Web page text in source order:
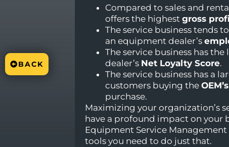
BACK
Compared to sales and
offers the highest gross
The service business tends
an equipment dealer’s
The service business has
dealer’s Net Loyalty Score.
The service business has a
customers buying the
purchase.
Maximizing your organization’s
have a profound impact on your
Equipment Service
tools you need to do just that.